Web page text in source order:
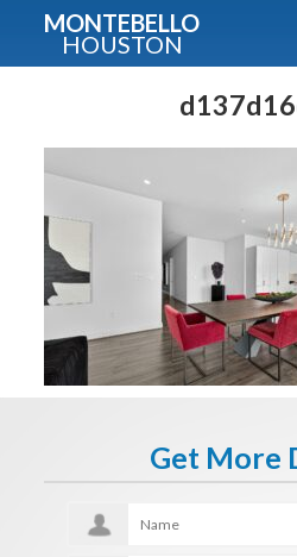
MONTEBELLO
HOUSTON
Get More
Guide To
Fullname
E-mail
Get It